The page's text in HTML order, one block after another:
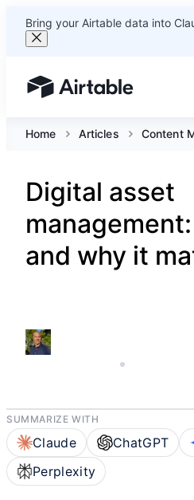
Bring your Airtable data into
Airtable home or view your
Home Articles Content
Digital asset
and why it
BOB
SUMMARIZE WITH
Claude ChatGPT
Perplexity